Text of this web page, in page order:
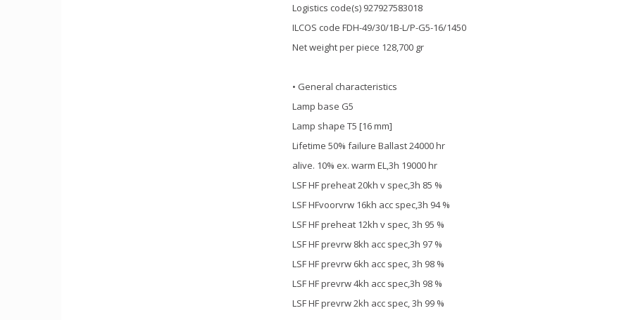
Logistics code(s) 927927583018
ILCOS code FDH-49/30/1B-L/P-G5-16/1450
Net weight per piece 128,700 gr
• General characteristics
Lamp base G5
Lamp shape T5 [16 mm]
Lifetime 50% failure Ballast 24000 hr
alive. 10% ex. warm EL,3h 19000 hr
LSF HF preheat 20kh v spec,3h 85 %
LSF HFvoorvrw 16kh acc spec,3h 94 %
LSF HF preheat 12kh v spec, 3h 95 %
LSF HF prevrw 8kh acc spec,3h 97 %
LSF HF prevrw 6kh acc spec, 3h 98 %
LSF HF prevrw 4kh acc spec,3h 98 %
LSF HF prevrw 2kh acc spec, 3h 99 %